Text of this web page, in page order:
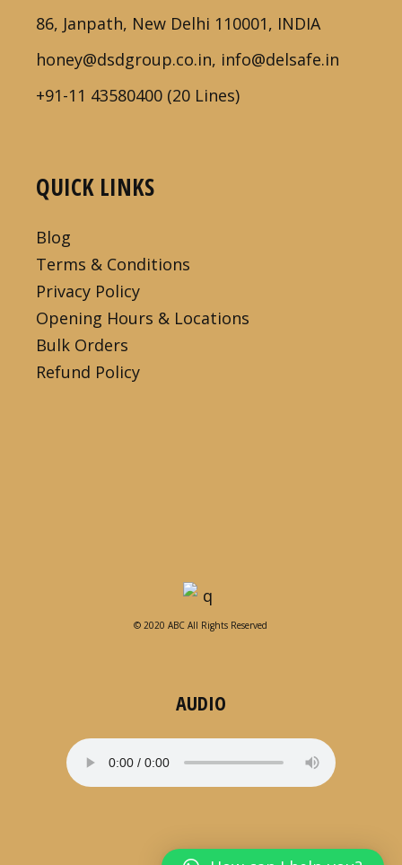
86, Janpath, New Delhi 110001, INDIA
honey@dsdgroup.co.in, info@delsafe.in
+91-11 43580400 (20 Lines)
QUICK LINKS
Blog
Terms & Conditions
Privacy Policy
Opening Hours & Locations
Bulk Orders
Refund Policy
© 2020 ABC All Rights Reserved
AUDIO